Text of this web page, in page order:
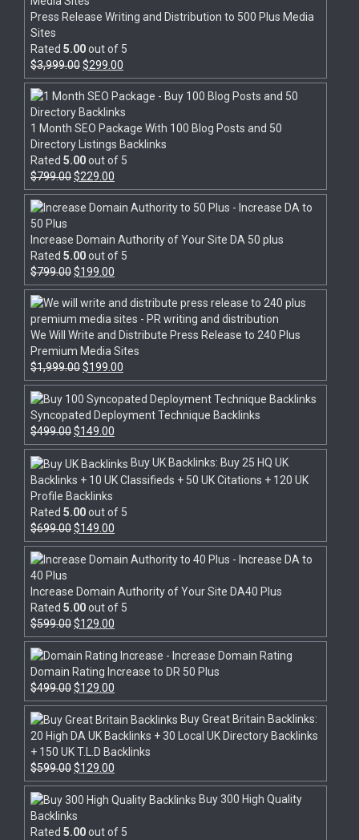
Press Release Writing and Distribution to 500 Plus Media
Sites
Rated 5.00out of 5
$3,999.00$299.00
1 Month SEO Package With 100 Blog Posts and 50
Directory Listings Backlinks
Rated 5.00out of 5
$799.00$229.00
Increase Domain Authority of Your Site DA 50 plus
Rated 5.00out of 5
$799.00$199.00
We Will Write and Distribute Press Release to 240 Plus
Premium Media Sites
$1,999.00$199.00
Syncopated Deployment Technique Backlinks
$499.00$149.00
Buy UK Backlinks: Buy 25 HQ UK
Backlinks + 10 UK Classifieds + 50 UK Citations + 120 UK
Profile Backlinks
Rated 5.00out of 5
$699.00$149.00
Increase Domain Authority of Your Site DA40 Plus
Rated 5.00out of 5
$599.00$129.00
Domain Rating Increase to DR 50 Plus
$499.00$129.00
Buy Great Britain Backlinks:
20 High DA UK Backlinks + 30 Local UK Directory Backlinks
+ 150 UK T.L.D Backlinks
$599.00$129.00
Buy 300 High Quality
Backlinks
Rated 5.00out of 5